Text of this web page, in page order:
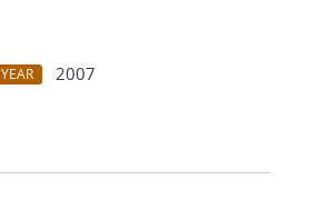
YEAR
2007